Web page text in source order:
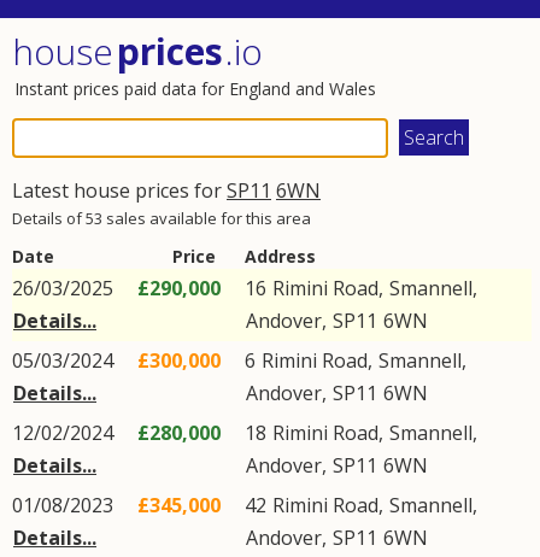
houseprices.io
Instant prices paid data for England and Wales
Latest house prices forSP11 6WN
Details of 53 sales available for this area
Date Price Address
26/03/2025
Details...
£290,000 16 Rimini Road, Smannell,
Andover, SP11 6WN
05/03/2024
Details...
£300,000 6 Rimini Road, Smannell,
Andover, SP11 6WN
12/02/2024
Details...
£280,000 18 Rimini Road, Smannell,
Andover, SP11 6WN
01/08/2023
Details...
£345,000 42 Rimini Road, Smannell,
Andover, SP11 6WN